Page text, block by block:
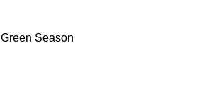
Green Season